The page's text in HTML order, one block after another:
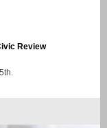
Review